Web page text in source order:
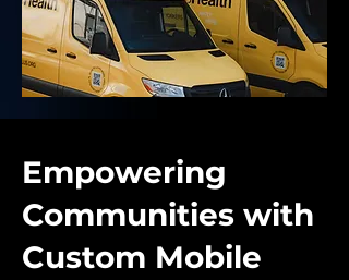
Empowering
Communities with
Custom Mobile